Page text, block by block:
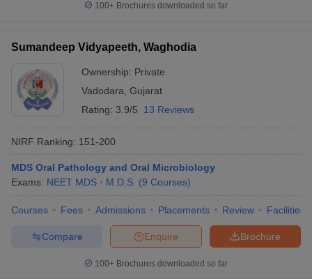
100+ Brochures downloaded so far
Sumandeep Vidyapeeth, Waghodia
Ownership: Private
Vadodara Gujarat
Rating: 3.9/5 13 Reviews
NIRF Ranking: 151-200
MDS Oral Pathology and Oral Microbiology
Exams: NEET MDS M.D.S. (9 Courses)
Courses Fees Admissions Placements Review Facilities
Brochure
Enquire
Compare
100+ Brochures downloaded so far